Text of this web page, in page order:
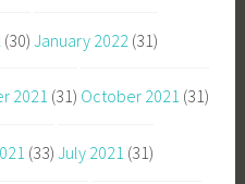
(30) January 2022 (31)
2021 (31) October 2021 (31)
(33) July 2021 (31)